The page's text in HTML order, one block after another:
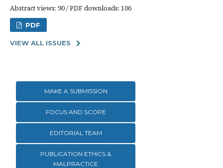
Abstract views: 90 / PDF downloads: 106
PDF
VIEW ALL ISSUES
MAKE A SUBMISSION
FOCUS AND SCOPE
EDITORIAL TEAM
PUBLICATION ETHICS &
MALPRACTICE